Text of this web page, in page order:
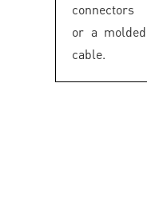
connectors
or a molded
cable.